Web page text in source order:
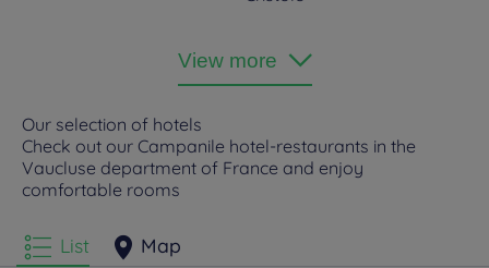
View more
Our selection of hotels
Check out our Campanile hotel-restaurants in the
Vaucluse department of France and enjoy
comfortable rooms
List Map